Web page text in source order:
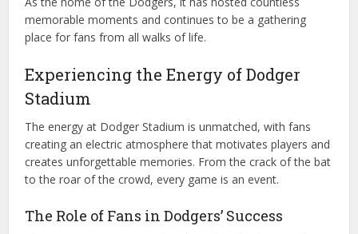
memorable moments and continues to be a gathering
place for fans from all walks of life.
Experiencing the Energy of Dodger
Stadium
The energy at Dodger Stadium is unmatched, with fans
creating an electric atmosphere that motivates players and
creates unforgettable memories. From the crack of the bat
to the roar of the crowd, every game is an event.
The Role of Fans in Dodgers’ Success